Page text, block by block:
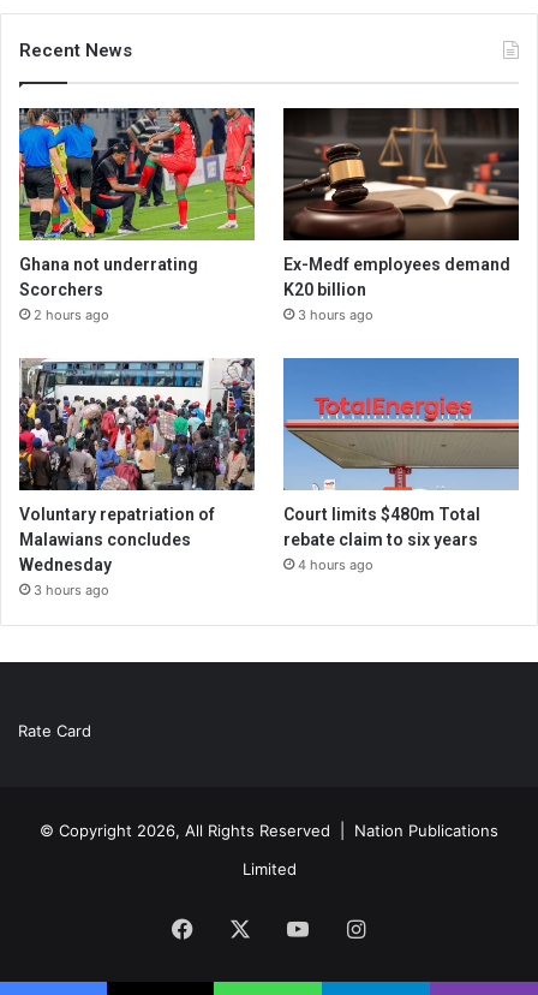
Recent News
Ghana not underrating
Scorchers
2 hours ago
Ex-Medf employees demand
K20 billion
3 hours ago
Voluntary repatriation of
Malawians concludes
Wednesday
3 hours ago
Court limits $480m Total
rebate claim to six years
4 hours ago
Rate Card
© Copyright 2026, All Rights Reserved | Nation Publications
Limited
Facebook YouTubeInstagram